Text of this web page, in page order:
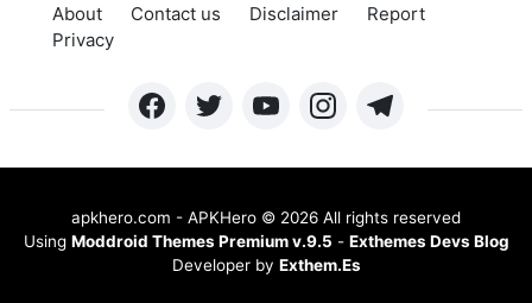
About Contact us Disclaimer
Report
Privacy
apkhero.com - APKHero © 2026 All rights reserved
Using Moddroid Themes Premium v.9.5 - Exthemes Devs Blog
Developer by Exthem.es